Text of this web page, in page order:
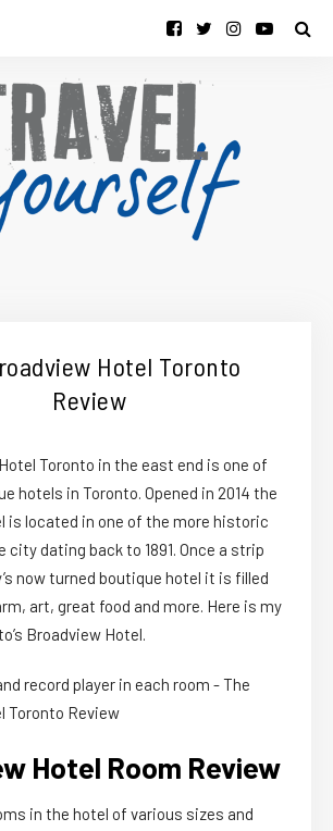
Hotel Toronto
Review
Toronto in the east end is one of
hotels in Toronto. Opened in 2014 the
is located in one of the more historic
dating back to 1891. Once a strip
now turned boutique hotel it is filled
art, great food and more. Here is my
Broadview Hotel.
Hotel Room Review
in the hotel of various sizes and